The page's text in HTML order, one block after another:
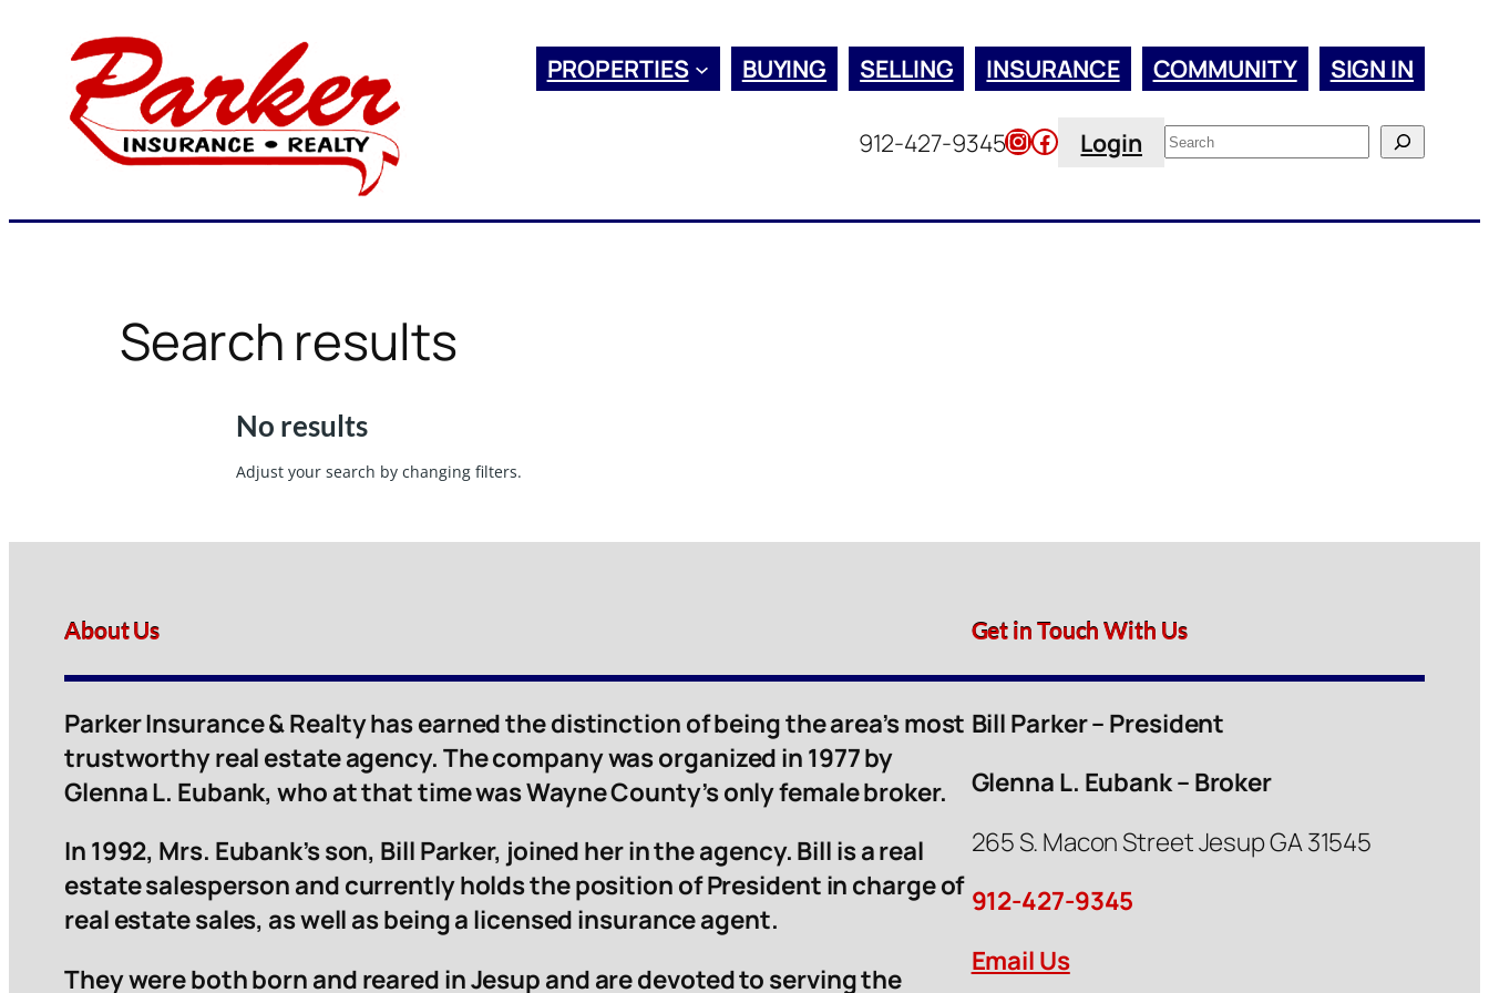
content
PROPERTIES BUYING SELLING INSURANCE COMMUNITY SIGN IN
912-427-9345Instagram
Facebook
Login Search
Search results
No results
Adjust your search by changing filters.
About Us
Parker Insurance & Realty has earned the distinction of being the area’s most
trustworthy real estate agency. The company was organized in 1977 by
Glenna L. Eubank, who at that time was Wayne County’s only female broker.
In 1992, Mrs. Eubank’s son, Bill Parker, joined her in the agency. Bill is a real
estate salesperson and currently holds the position of President in charge of
real estate sales, as well as being a licensed insurance agent.
They were both born and reared in Jesup and are devoted to serving the
Get in Touch With Us
Bill Parker – President
Glenna L. Eubank – Broker
265 S. Macon Street Jesup GA 31545
912-427-9345
Email Us